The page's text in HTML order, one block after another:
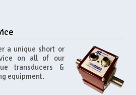
a unique short or
on all of our
transducers &
equipment.